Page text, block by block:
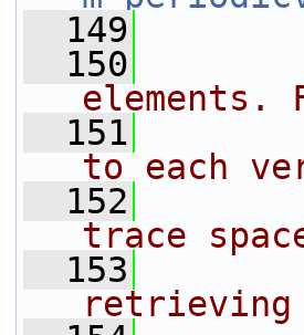
  149
  150
elements.
  151
to each
  152
trace
  153
retrieving